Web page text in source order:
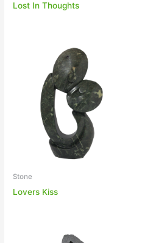
Lost In Thoughts
Stone
Lovers Kiss